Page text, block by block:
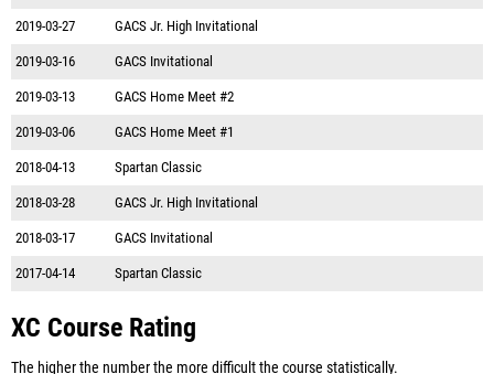
2019-03-27 GACS Jr. High Invitational
2019-03-16 GACS Invitational
2019-03-13 GACS Home Meet #2
2019-03-06 GACS Home Meet #1
2018-04-13 Spartan Classic
2018-03-28 GACS Jr. High Invitational
2018-03-17 GACS Invitational
2017-04-14 Spartan Classic
XC Course Rating
The higher the number the more difficult the course statistically.